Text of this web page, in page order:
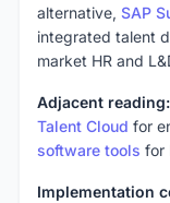
alternative, SAP
integrated talent
market HR and
Adjacent reading:
Talent Cloud for
software tools for
Implementation